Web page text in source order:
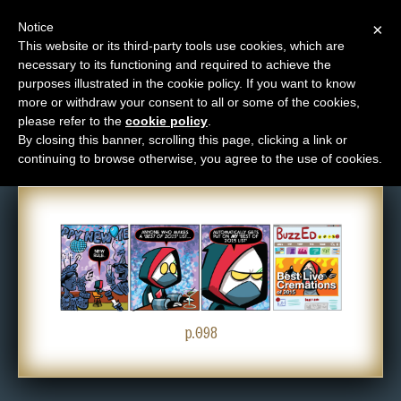
M
e
n
u
News
Extras
Contact
i
Comic: 098
p.098
×
Notice
This website or its third-party tools use cookies, which are
necessary to its functioning and required to achieve the
purposes illustrated in the cookie policy. If you want to know
more or withdraw your consent to all or some of the cookies,
please refer to the cookie policy
By closing this banner, scrolling this page, clicking a link or
continuing to browse otherwise, you agree to the use of cookies.